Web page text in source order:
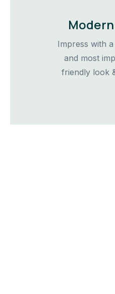
Impress with
and most
friendly look